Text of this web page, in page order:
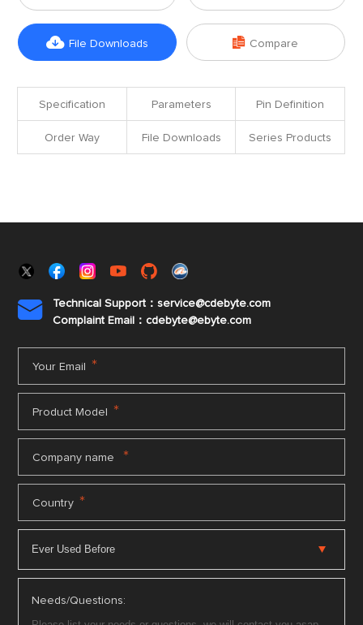
 File Downloads  Compare
Specification Parameters Pin Definition
Order Way File Downloads Series Products

Technical Support：service@cdebyte.com
Complaint Email：cdebyte@ebyte.com
Your Email *
Product Model *
Company name *
Country *
Needs/Questions: